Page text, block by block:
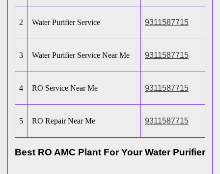
2 Water Purifier Service 9311587715
3 Water Purifier Service Near Me 9311587715
4 RO Service Near Me 9311587715
5 RO Repair Near Me 9311587715
Best RO AMC Plant For Your Water Purifier